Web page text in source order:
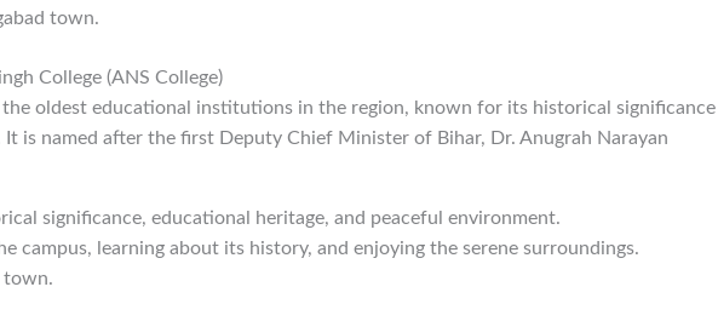
town.
College (ANS College)
the oldest educational institutions in the region, known for its historical significance
is named after the first Deputy Chief Minister of Bihar, Dr. Anugrah Narayan
significance, educational heritage, and peaceful environment.
campus, learning about its history, and enjoying the serene surroundings.
town.